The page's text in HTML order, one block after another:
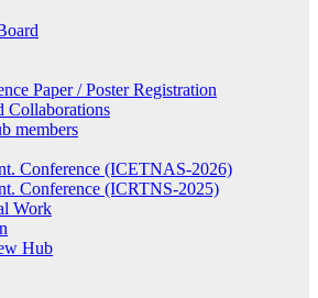
Paper / Poster Registration
Collaborations
members
Conference (ICETNAS-2026)
Conference (ICRTNS-2025)
Work
Hub